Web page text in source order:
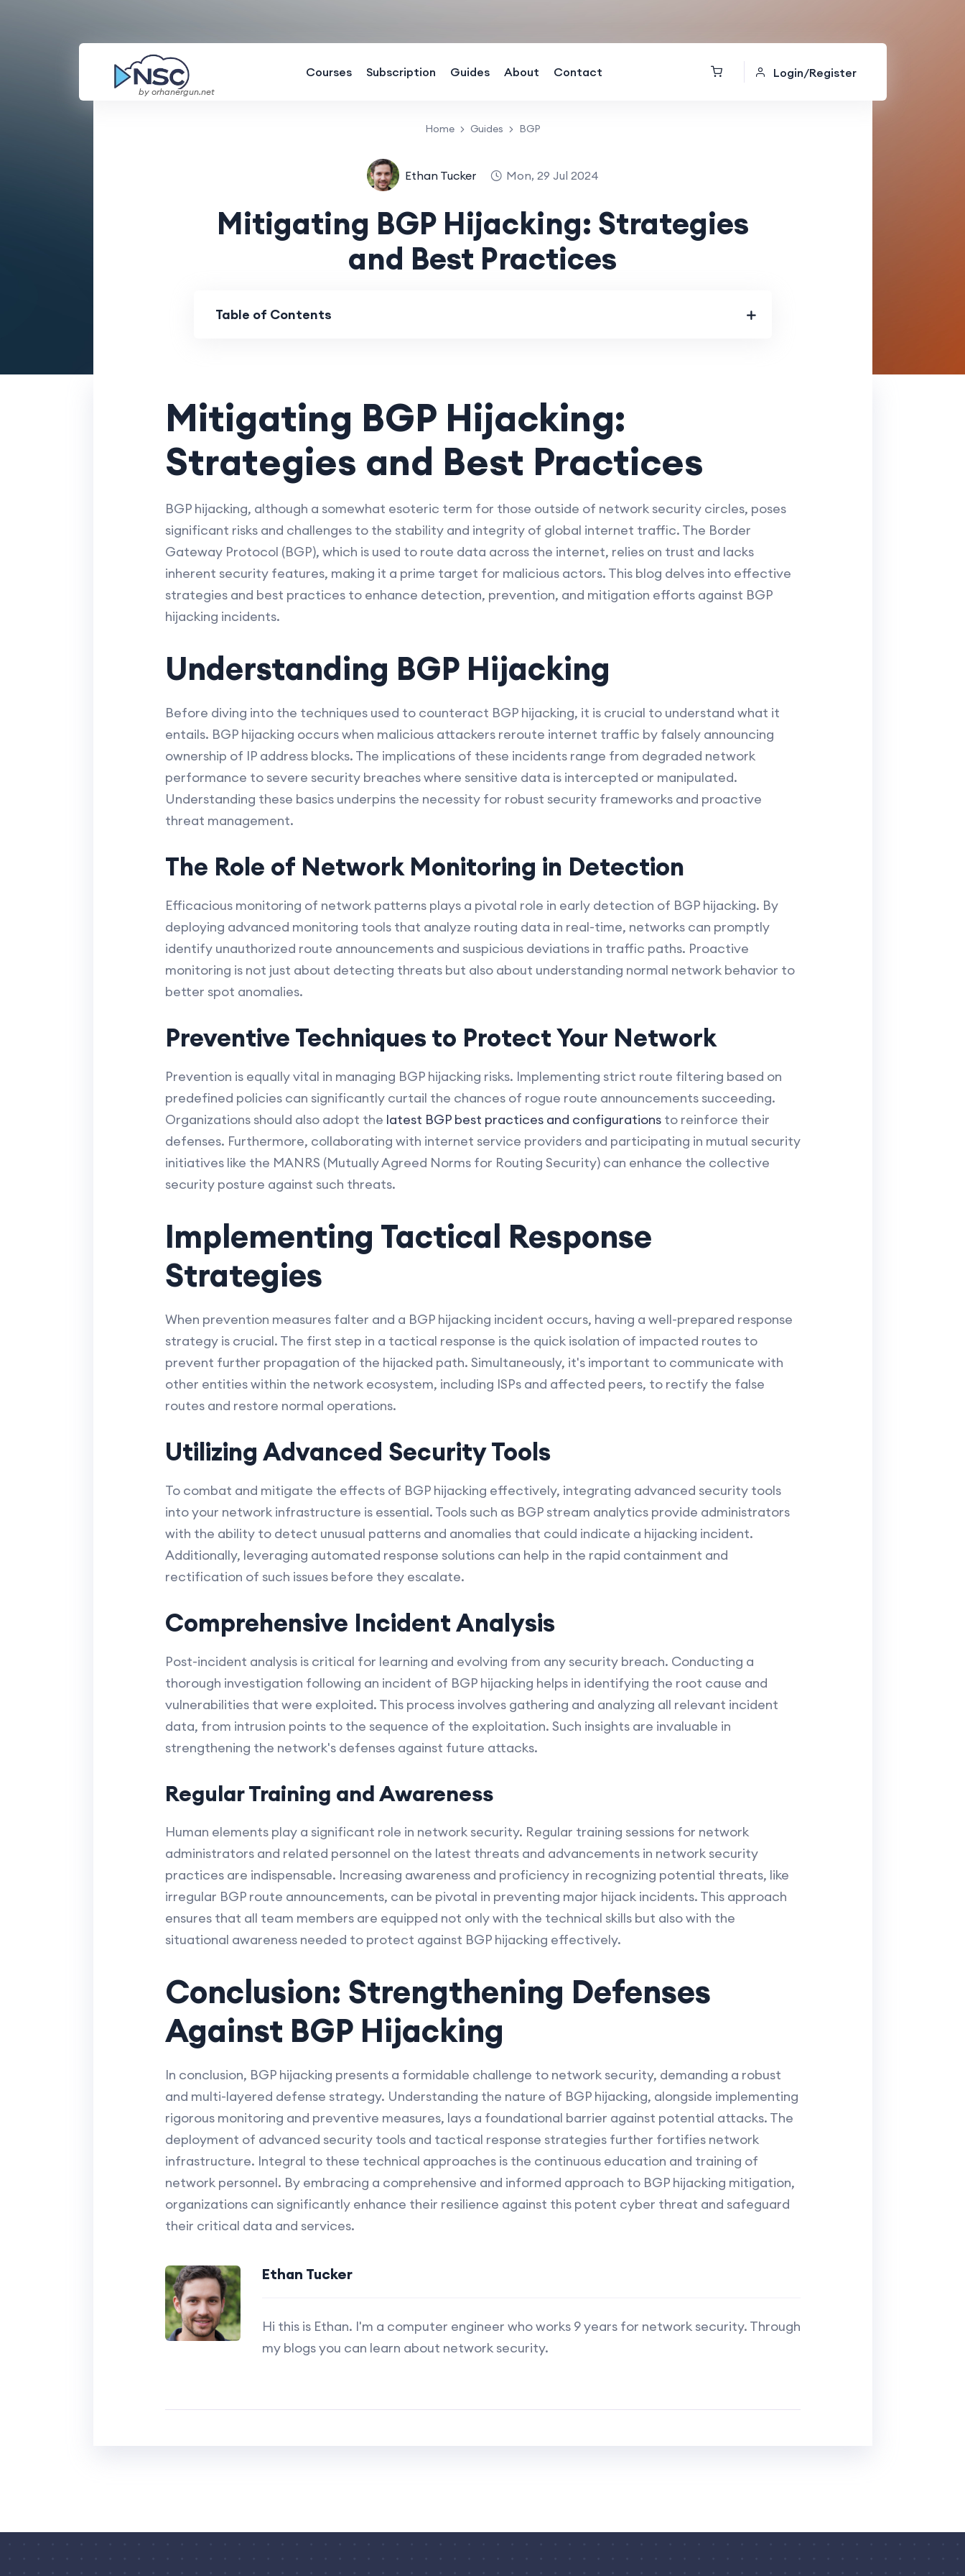
by orhanergun.net
Courses Subscription Guides About Contact Login/Register
Home Guides BGP
Ethan Tucker Mon, 29 Jul 2024
Mitigating BGP Hijacking: Strategies
and Best Practices
Table of Contents
Mitigating BGP Hijacking:
Strategies and Best Practices
BGP hijacking, although a somewhat esoteric term for those outside of network security circles, poses
significant risks and challenges to the stability and integrity of global internet traffic. The Border
Gateway Protocol (BGP), which is used to route data across the internet, relies on trust and lacks
inherent security features, making it a prime target for malicious actors. This blog delves into effective
strategies and best practices to enhance detection, prevention, and mitigation efforts against BGP
hijacking incidents.
Understanding BGP Hijacking
Before diving into the techniques used to counteract BGP hijacking, it is crucial to understand what it
entails. BGP hijacking occurs when malicious attackers reroute internet traffic by falsely announcing
ownership of IP address blocks. The implications of these incidents range from degraded network
performance to severe security breaches where sensitive data is intercepted or manipulated.
Understanding these basics underpins the necessity for robust security frameworks and proactive
threat management.
The Role of Network Monitoring in Detection
Efficacious monitoring of network patterns plays a pivotal role in early detection of BGP hijacking. By
deploying advanced monitoring tools that analyze routing data in real-time, networks can promptly
identify unauthorized route announcements and suspicious deviations in traffic paths. Proactive
monitoring is not just about detecting threats but also about understanding normal network behavior to
better spot anomalies.
Preventive Techniques to Protect Your Network
Prevention is equally vital in managing BGP hijacking risks. Implementing strict route filtering based on
predefined policies can significantly curtail the chances of rogue route announcements succeeding.
Organizations should also adopt the latest BGP best practices and configurationsto reinforce their
defenses. Furthermore, collaborating with internet service providers and participating in mutual security
initiatives like the MANRS (Mutually Agreed Norms for Routing Security) can enhance the collective
security posture against such threats.
Implementing Tactical Response
Strategies
When prevention measures falter and a BGP hijacking incident occurs, having a well-prepared response
strategy is crucial. The first step in a tactical response is the quick isolation of impacted routes to
prevent further propagation of the hijacked path. Simultaneously, it's important to communicate with
other entities within the network ecosystem, including ISPs and affected peers, to rectify the false
routes and restore normal operations.
Utilizing Advanced Security Tools
To combat and mitigate the effects of BGP hijacking effectively, integrating advanced security tools
into your network infrastructure is essential. Tools such as BGP stream analytics provide administrators
with the ability to detect unusual patterns and anomalies that could indicate a hijacking incident.
Additionally, leveraging automated response solutions can help in the rapid containment and
rectification of such issues before they escalate.
Comprehensive Incident Analysis
Post-incident analysis is critical for learning and evolving from any security breach. Conducting a
thorough investigation following an incident of BGP hijacking helps in identifying the root cause and
vulnerabilities that were exploited. This process involves gathering and analyzing all relevant incident
data, from intrusion points to the sequence of the exploitation. Such insights are invaluable in
strengthening the network's defenses against future attacks.
Regular Training and Awareness
Human elements play a significant role in network security. Regular training sessions for network
administrators and related personnel on the latest threats and advancements in network security
practices are indispensable. Increasing awareness and proficiency in recognizing potential threats, like
irregular BGP route announcements, can be pivotal in preventing major hijack incidents. This approach
ensures that all team members are equipped not only with the technical skills but also with the
situational awareness needed to protect against BGP hijacking effectively.
Conclusion: Strengthening Defenses
Against BGP Hijacking
In conclusion, BGP hijacking presents a formidable challenge to network security, demanding a robust
and multi-layered defense strategy. Understanding the nature of BGP hijacking, alongside implementing
rigorous monitoring and preventive measures, lays a foundational barrier against potential attacks. The
deployment of advanced security tools and tactical response strategies further fortifies network
infrastructure. Integral to these technical approaches is the continuous education and training of
network personnel. By embracing a comprehensive and informed approach to BGP hijacking mitigation,
organizations can significantly enhance their resilience against this potent cyber threat and safeguard
their critical data and services.
Ethan Tucker
Hi this is Ethan. I'm a computer engineer who works 9 years for network security. Through
my blogs you can learn about network security.